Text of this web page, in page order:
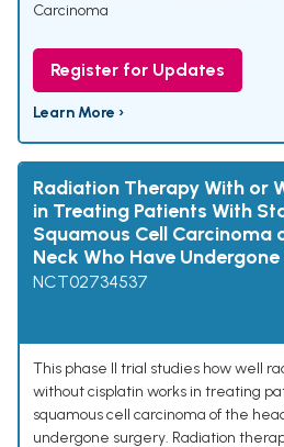
Carcinoma
Register for Updates
Learn More ›
Radiation Therapy With or
in Treating Patients With
Squamous Cell Carcinoma
Neck Who Have
NCT02734537
This phase II trial studies how well
without cisplatin works in treating
squamous cell carcinoma of the
undergone surgery. Radiation